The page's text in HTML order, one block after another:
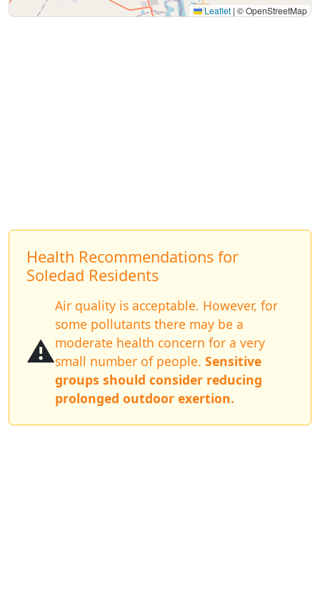
Leaflet | © OpenStreetMap
Health Recommendations for
Soledad Residents
⚠️
Air quality is acceptable. However, for
some pollutants there may be a
moderate health concern for a very
small number of people. Sensitive
groups should consider reducing
prolonged outdoor exertion.